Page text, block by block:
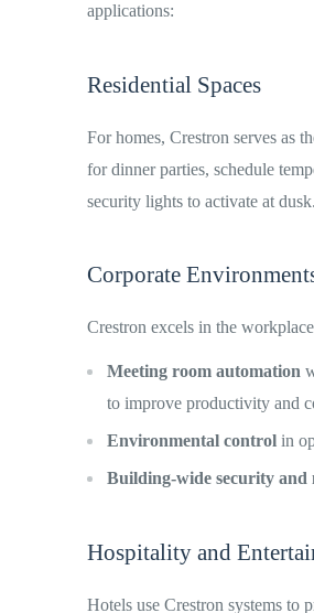
applications:
Residential Spaces
For homes, Crestron serves as
for dinner parties, schedule
security lights to activate at
Corporate
Crestron excels in the
Meeting room automation
to improve productivity and
Environmental control in
Building-wide security and
Hospitality and
Hotels use Crestron systems to